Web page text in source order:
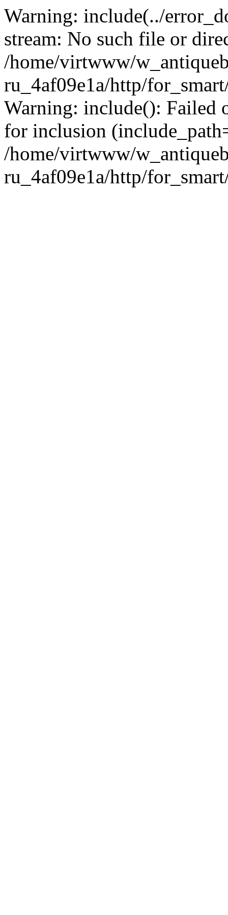
Warning: include(../
stream: No such file or
/home/virtwww/
ru_4af09e1a/http/
Warning: include(): Failed
for inclusion
/home/virtwww/
ru_4af09e1a/http/